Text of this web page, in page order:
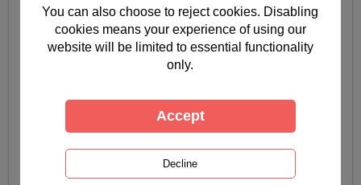
You can also choose to reject cookies. Disabling
cookies means your experience of using our
website will be limited to essential functionality
only.